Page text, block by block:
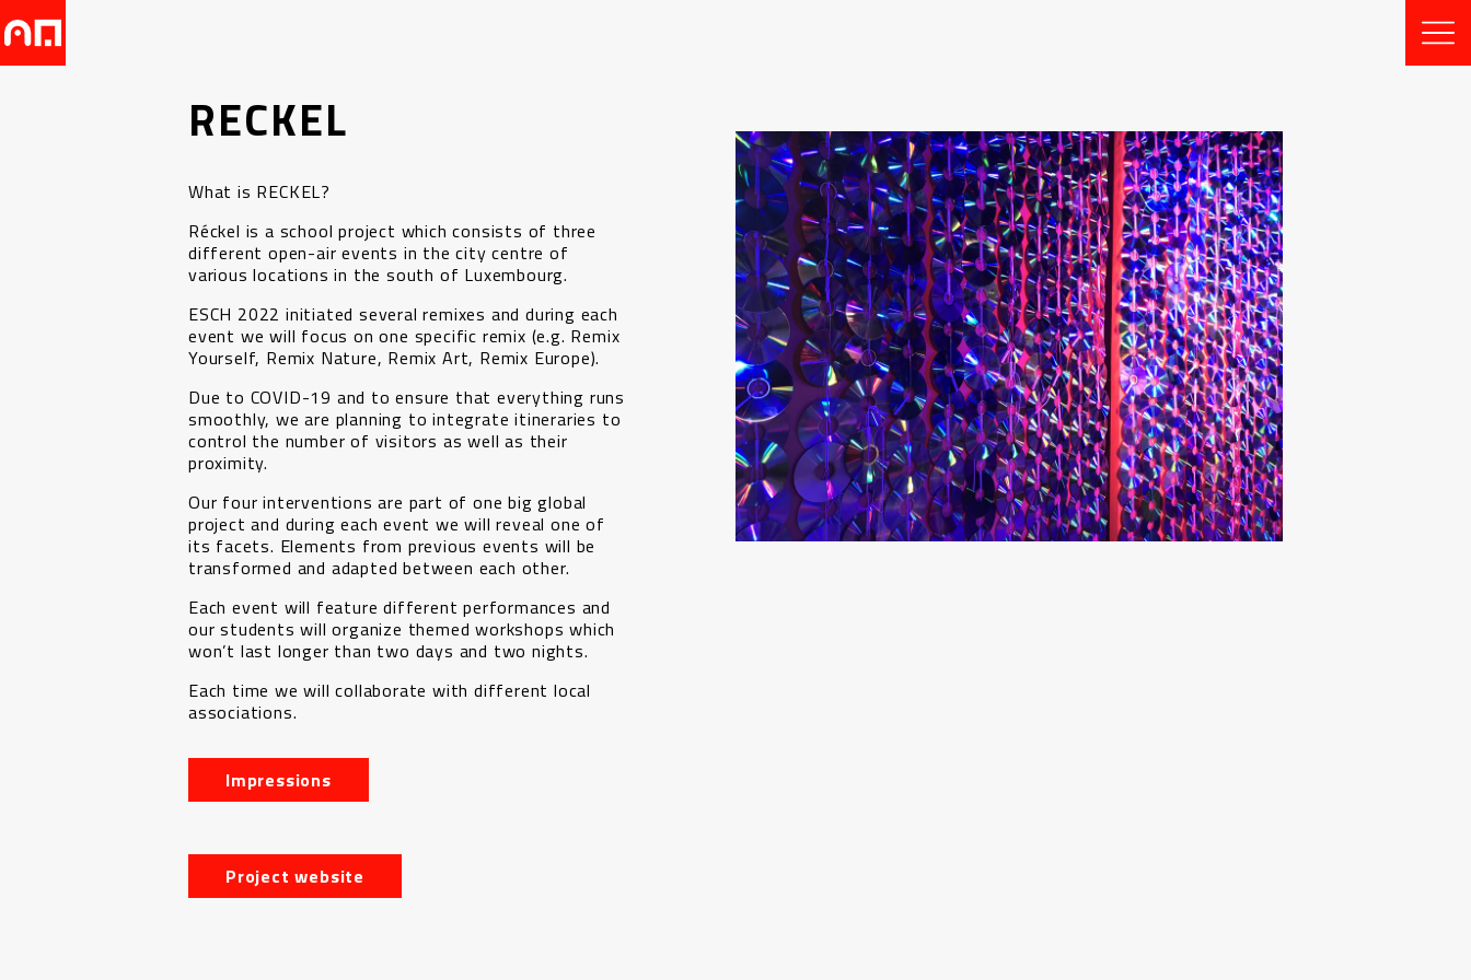
RECKEL
What is RECKEL?
Réckel is a school project which consists of three
different open-air events in the city centre of
various locations in the south of Luxembourg.
ESCH 2022 initiated several remixes and during each
event we will focus on one specific remix (e.g. Remix
Yourself, Remix Nature, Remix Art, Remix Europe).
Due to COVID-19 and to ensure that everything runs
smoothly, we are planning to integrate itineraries to
control the number of visitors as well as their
proximity.
Our four interventions are part of one big global
project and during each event we will reveal one of
its facets. Elements from previous events will be
transformed and adapted between each other.
Each event will feature different performances and
our students will organize themed workshops which
won’t last longer than two days and two nights.
Each time we will collaborate with different local
associations.
Impressions
Project website